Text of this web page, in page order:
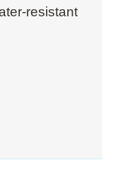
resistant